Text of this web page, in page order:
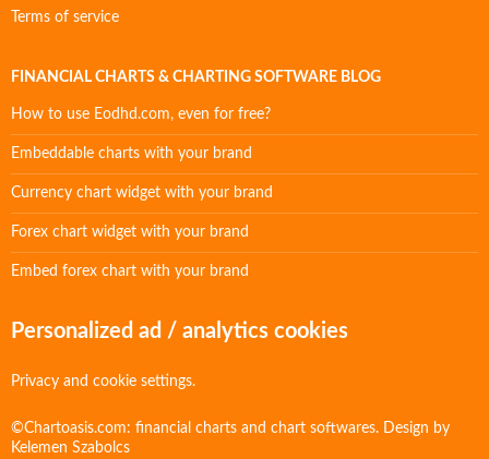
Terms of service
FINANCIAL CHARTS & CHARTING SOFTWARE BLOG
How to use Eodhd.com, even for free?
Embeddable charts with your brand
Currency chart widget with your brand
Forex chart widget with your brand
Embed forex chart with your brand
Personalized ad / analytics cookies
Privacy and cookie settings.
©Chartoasis.com: financial charts and chart softwares. Design by
Kelemen Szabolcs